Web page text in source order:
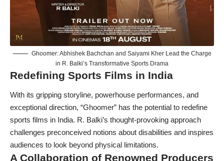
Ghoomer: Abhishek Bachchan and Saiyami Kher Lead the Charge
in R. Balki’s Transformative Sports Drama
Redefining Sports Films in India
With its gripping storyline, powerhouse performances, and
exceptional direction, “Ghoomer” has the potential to redefine
sports films in India. R. Balki’s thought-provoking approach
challenges preconceived notions about disabilities and inspires
audiences to look beyond physical limitations.
A Collaboration of Renowned Producers